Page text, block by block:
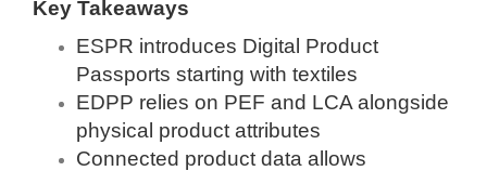
Key Takeaways
ESPR introduces Digital Product
Passports starting with textiles
EDPP relies on PEF and LCA alongside
physical product attributes
Connected product data allows